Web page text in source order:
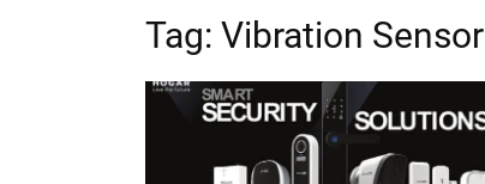
Tag: Vibration Sensor